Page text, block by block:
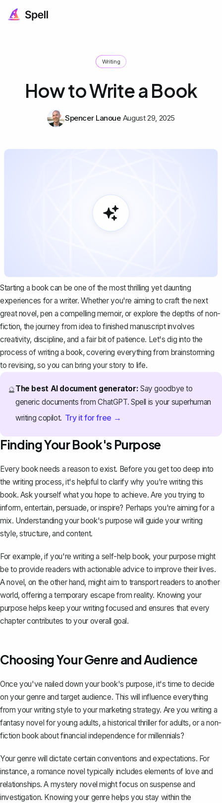
Writing
How to Write a Book
Spencer Lanoue August 29, 2025
Starting a book can be one of the most thrilling yet daunting
experiences for a writer. Whether you're aiming to craft the next
great novel, pen a compelling memoir, or explore the depths of non-
fiction, the journey from idea to finished manuscript involves
creativity, discipline, and a fair bit of patience. Let's dig into the
process of writing a book, covering everything from brainstorming
to revising, so you can bring your story to life.
🔮The best AI document generator: Say goodbye to
generic documents from ChatGPT. Spell is your superhuman
writing copilot. Try it for free →
Finding Your Book's Purpose
Every book needs a reason to exist. Before you get too deep into
the writing process, it's helpful to clarify why you're writing this
book. Ask yourself what you hope to achieve. Are you trying to
inform, entertain, persuade, or inspire? Perhaps you're aiming for a
mix. Understanding your book's purpose will guide your writing
style, structure, and content.
For example, if you're writing a self-help book, your purpose might
be to provide readers with actionable advice to improve their lives.
A novel, on the other hand, might aim to transport readers to another
world, offering a temporary escape from reality. Knowing your
purpose helps keep your writing focused and ensures that every
chapter contributes to your overall goal.
Choosing Your Genre and Audience
Once you've nailed down your book's purpose, it's time to decide
on your genre and target audience. This will influence everything
from your writing style to your marketing strategy. Are you writing a
fantasy novel for young adults, a historical thriller for adults, or a non-
fiction book about financial independence for millennials?
Your genre will dictate certain conventions and expectations. For
instance, a romance novel typically includes elements of love and
relationships. A mystery novel might focus on suspense and
investigation. Knowing your genre helps you stay within the